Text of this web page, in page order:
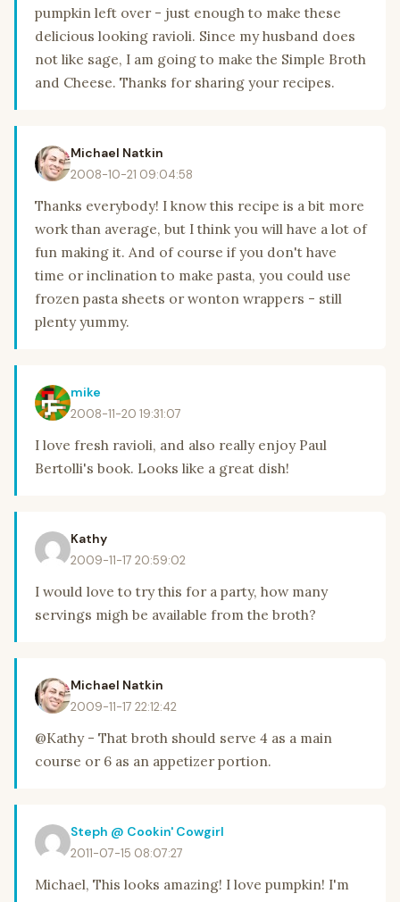
pumpkin left over - just enough to make these
delicious looking ravioli. Since my husband does
not like sage, I am going to make the Simple Broth
and Cheese. Thanks for sharing your recipes.
Michael Natkin
2008-10-21 09:04:58
Thanks everybody! I know this recipe is a bit more
work than average, but I think you will have a lot of
fun making it. And of course if you don't have
time or inclination to make pasta, you could use
frozen pasta sheets or wonton wrappers - still
plenty yummy.
mike
2008-11-20 19:31:07
I love fresh ravioli, and also really enjoy Paul
Bertolli's book. Looks like a great dish!
Kathy
2009-11-17 20:59:02
I would love to try this for a party, how many
servings migh be available from the broth?
Michael Natkin
2009-11-17 22:12:42
@Kathy - That broth should serve 4 as a main
course or 6 as an appetizer portion.
Steph @ Cookin' Cowgirl
2011-07-15 08:07:27
Michael, This looks amazing! I love pumpkin! I'm